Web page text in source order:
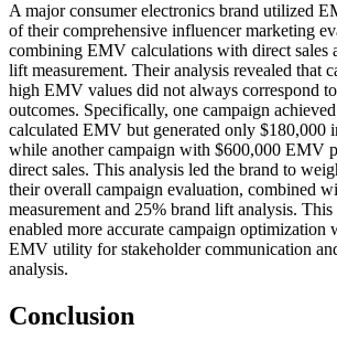
A major consumer electronics brand utilized
of their comprehensive influencer marketing
combining EMV calculations with direct sales
lift measurement. Their analysis revealed that
high EMV values did not always correspond
outcomes. Specifically, one campaign
calculated EMV but generated only $180,000
while another campaign with $600,000 EMV
direct sales. This analysis led the brand to
their overall campaign evaluation, combined
measurement and 25% brand lift analysis. This
enabled more accurate campaign optimization
EMV utility for stakeholder communication
analysis.
Conclusion